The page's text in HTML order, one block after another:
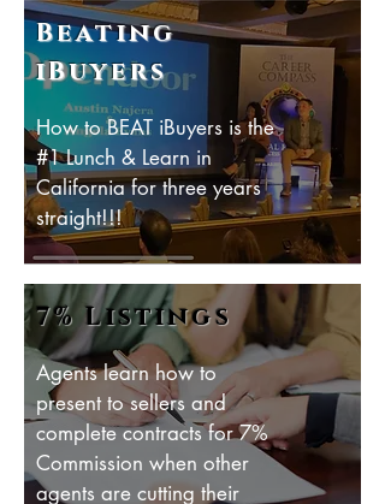
Beating
iBuyers
How to BEAT iBuyers is the
#1 Lunch & Learn in
California for three years
straight!!!
7% Listings
Agents learn how to
present to sellers and
complete contracts for 7%
Commission when other
agents are cutting their